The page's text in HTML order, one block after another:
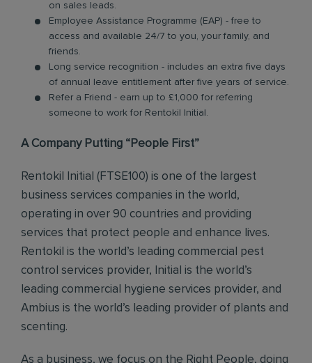
on sales leads.
Employee Assistance Programme (EAP) - free to
access and available 24/7 to you, your family, and
friends.
Long service recognition - includes an extra five days
of annual leave entitlement after five years of service.
Refer a Friend - earn up to £1,000 for referring
someone to work for Rentokil Initial.
A Company Putting “People First”
Rentokil Initial (FTSE100) is one of the largest
business services companies in the world,
operating in over 90 countries and providing
services that protect people and enhance lives.
Rentokil is the world’s leading commercial pest
control services provider, Initial is the world’s
leading commercial hygiene services provider, and
Ambius is the world’s leading provider of plants and
scenting.
As a business, we focus on the Right People, doing